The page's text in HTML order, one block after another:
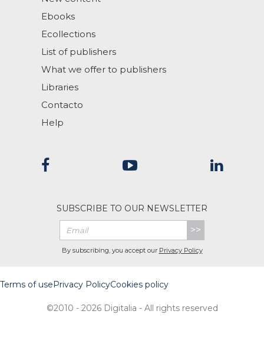
Ebooks
Ecollections
List of publishers
What we offer to publishers
Libraries
Contacto
Help
SUBSCRIBE TO OUR NEWSLETTER
>>
By subscribing, you accept our Privacy Policy
Terms of usePrivacy PolicyCookies policy
©2010 - 2026 Digitalia - All rights reserved